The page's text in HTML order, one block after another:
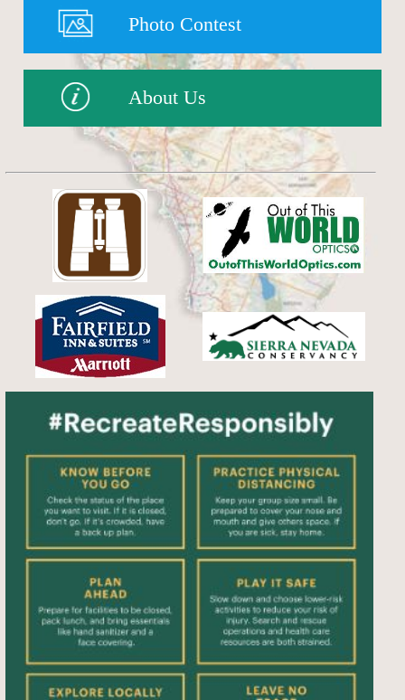
Photo Contest
About Us